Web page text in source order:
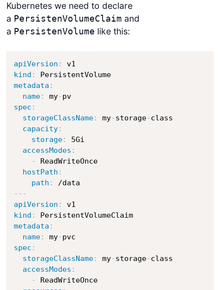
Kubernetes we need to declare
a PersistenVolumeClaim and
a PersistenVolume like this:
apiVersion :
kind :
PersistentVolume
metadata :
name: my-
pv
spec :
storageClassName: my-storage-class
capacity:
storage:
5Gi
accessModes :
-
ReadWriteOnce
hostPath :
path :
---
apiVersion :
kind :
PersistentVolumeClaim
metadata :
name: my-
spec :
storageClassName: my-storage-class
accessModes :
-
ReadWriteOnce